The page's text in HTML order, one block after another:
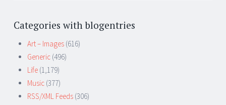
Categories with blogentries
Art – Images (616)
Generic (496)
Life (1,179)
Music (377)
RSS/XML Feeds (306)